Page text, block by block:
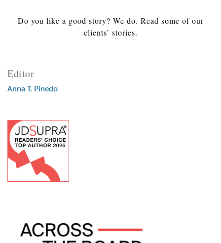
Do you like a good story? We do. Read some of our
clients’ stories.
Editor
Anna T. Pinedo